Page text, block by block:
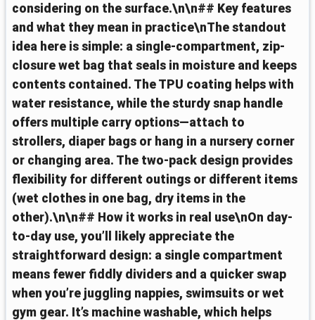
considering on the surface.\n\n## Key features
and what they mean in practice\nThe standout
idea here is simple: a single-compartment, zip-
closure wet bag that seals in moisture and keeps
contents contained. The TPU coating helps with
water resistance, while the sturdy snap handle
offers multiple carry options—attach to
strollers, diaper bags or hang in a nursery corner
or changing area. The two-pack design provides
flexibility for different outings or different items
(wet clothes in one bag, dry items in the
other).\n\n## How it works in real use\nOn day-
to-day use, you’ll likely appreciate the
straightforward design: a single compartment
means fewer fiddly dividers and a quicker swap
when you’re juggling nappies, swimsuits or wet
gym gear. It’s machine washable, which helps